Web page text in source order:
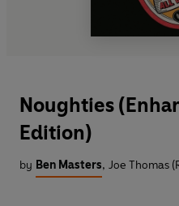
Noughties
Edition)
by Ben Masters, Joe Thomas